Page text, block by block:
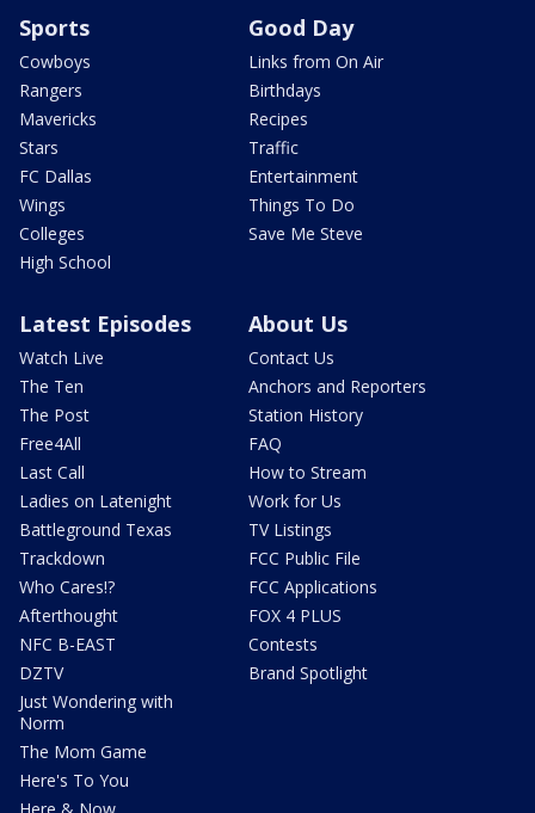
Sports
Cowboys
Rangers
Mavericks
Stars
FC Dallas
Wings
Colleges
High School
Good Day
Links from On Air
Birthdays
Recipes
Traffic
Entertainment
Things To Do
Save Me Steve
Latest Episodes
Watch Live
The Ten
The Post
Free4All
Last Call
Ladies on Latenight
Battleground Texas
Trackdown
Who Cares!?
Afterthought
NFC B-EAST
DZTV
Just Wondering with
Norm
The Mom Game
Here's To You
About Us
Contact Us
Anchors and Reporters
Station History
FAQ
How to Stream
Work for Us
TV Listings
FCC Public File
FCC Applications
FOX 4 PLUS
Contests
Brand Spotlight